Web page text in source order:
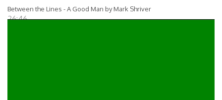
Between the Lines - A Good Man by Mark Shriver
26:46